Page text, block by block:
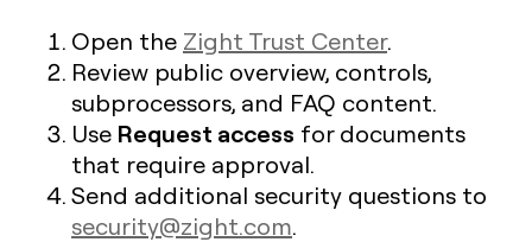
Open the Zight Trust Center.
Review public overview, controls,
subprocessors, and FAQ content.
Use Request access for documents
that require approval.
Send additional security questions to
security@zight.com.